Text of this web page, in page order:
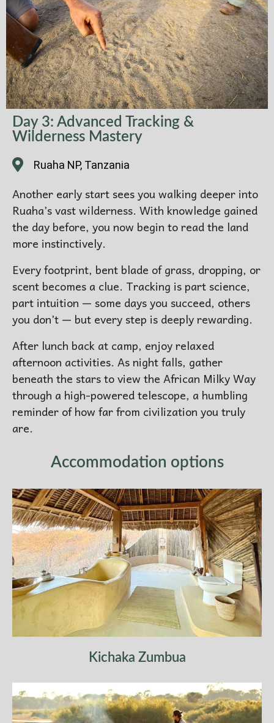
Day 3: Advanced Tracking &
Wilderness Mastery
Ruaha NP, Tanzania
Another early start sees you walking deeper into
Ruaha’s vast wilderness. With knowledge gained
the day before, you now begin to read the land
more instinctively.
Every footprint, bent blade of grass, dropping, or
scent becomes a clue. Tracking is part science,
part intuition — some days you succeed, others
you don’t — but every step is deeply rewarding.
After lunch back at camp, enjoy relaxed
afternoon activities. As night falls, gather
beneath the stars to view the African Milky Way
through a high-powered telescope, a humbling
reminder of how far from civilization you truly
are.
Accommodation options
Kichaka Zumbua
×
ENQUIRE ABOUT 5 DAYS
MARANGU ROUTE